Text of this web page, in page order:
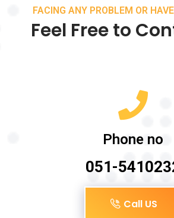
FACING ANY PROBLEM OR
Feel Free to
Phone no
051-
Call US